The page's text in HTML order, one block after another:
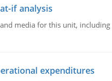
if analysis
media for this unit,
expenditures